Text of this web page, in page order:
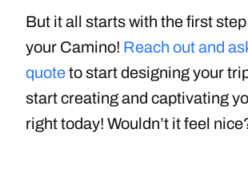
But it all starts with the first
your Camino! Reach out and
quoteto start designing your
start creating and captivating
right today! Wouldn’t it feel